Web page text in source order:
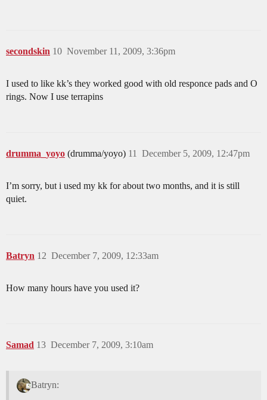
secondskin November 11, 2009, 3:36pm
10
I used to like kk’s they worked good with old responce pads and O
rings. Now I use terrapins
drumma_yoyo (drumma/yoyo) December 5, 2009, 12:47pm
11
I’m sorry, but i used my kk for about two months, and it is still
quiet.
Batryn December 7, 2009, 12:33am
12
How many hours have you used it?
Samad December 7, 2009, 3:10am
13
Batryn: